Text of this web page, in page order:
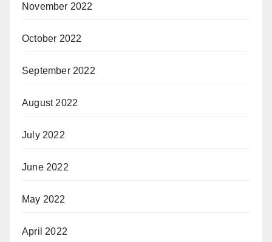
November 2022
October 2022
September 2022
August 2022
July 2022
June 2022
May 2022
April 2022